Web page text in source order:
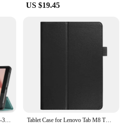
US $19.45
For Lenovo Tab M8 4th Gen TB-300XU TB-300FU Case Magnetic Stand Cover For Funda Lenovo Tab M8 Gen 4 Gen4 2024 Tablet Case Tablet Case for Lenovo Tab M8 TB-8505 TB-8705 4th Gen TB-300FU Smart Cover for Lenovo Tab M8 4th M9 M10 M10 Plus 3rd Tablet